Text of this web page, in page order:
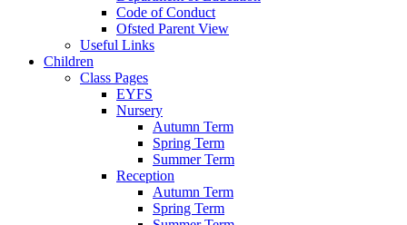
Code of Conduct
Ofsted Parent View
Useful Links
Children
Class Pages
EYFS
Nursery
Autumn Term
Spring Term
Summer Term
Reception
Autumn Term
Spring Term